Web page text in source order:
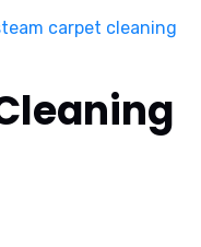
carpet cleaning